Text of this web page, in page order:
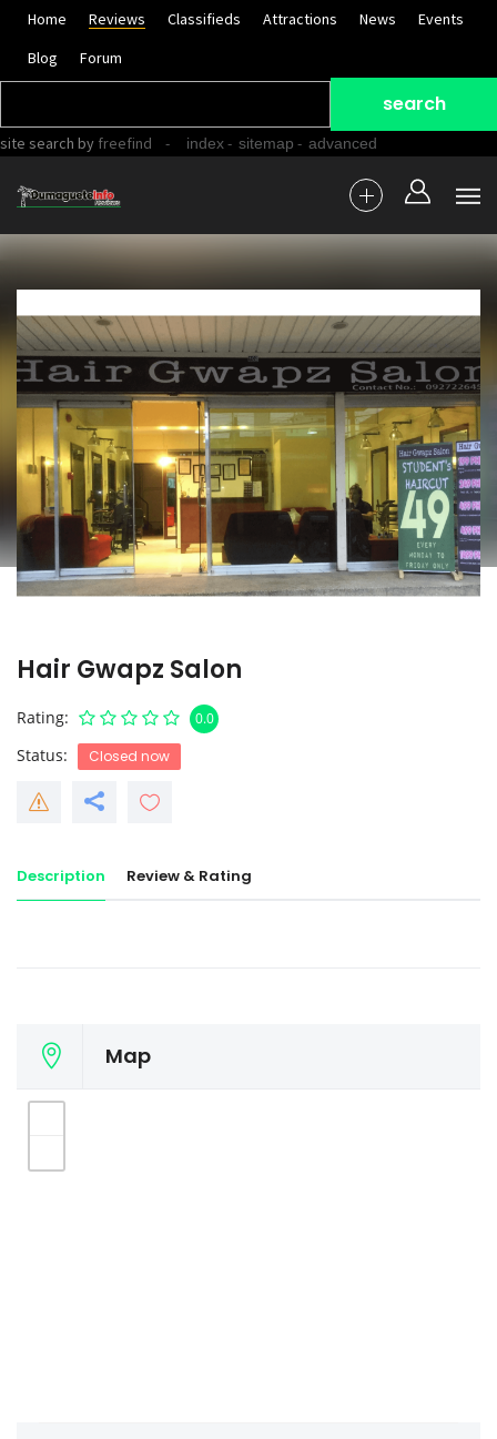
Home Reviews Classifieds Attractions News
Events
Blog
Forum
site search by freefind - index- sitemap - advanced
Hair Gwapz Salon
Rating 0.0
Status Closed now
Description Review & Rating
Map